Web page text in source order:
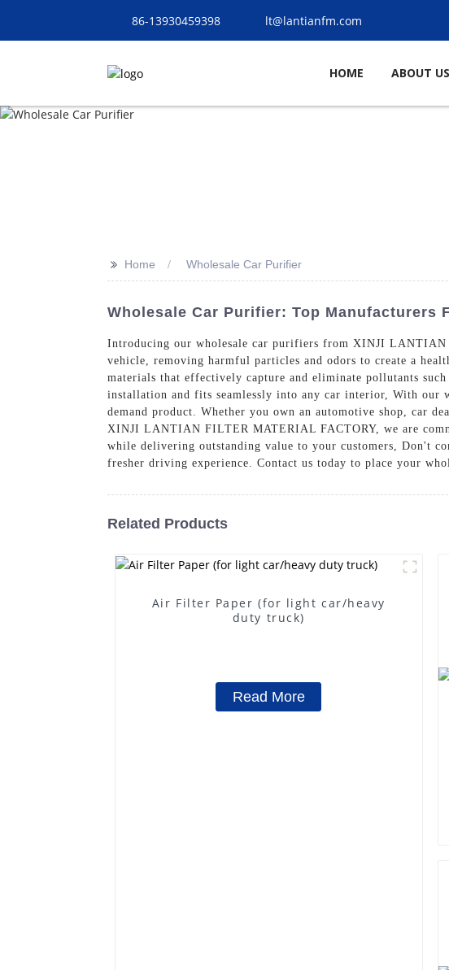
86-13930459398 lt@lantianfm.com
HOME ABOUT US
>> Home Wholesale Car Purifier
Wholesale Car Purifier: Top Manufacturers
Introducing our wholesale car purifiers from XINJI LANTIAN
vehicle, removing harmful particles and odors to create a
materials that effectively capture and eliminate pollutants such
installation and fits seamlessly into any car interior, With our
demand product. Whether you own an automotive shop, car
XINJI LANTIAN FILTER MATERIAL FACTORY, we are
while delivering outstanding value to your customers, Don't
fresher driving experience. Contact us today to place your
Related Products
Air Filter Paper (for light car/heavy
duty truck)
Read More